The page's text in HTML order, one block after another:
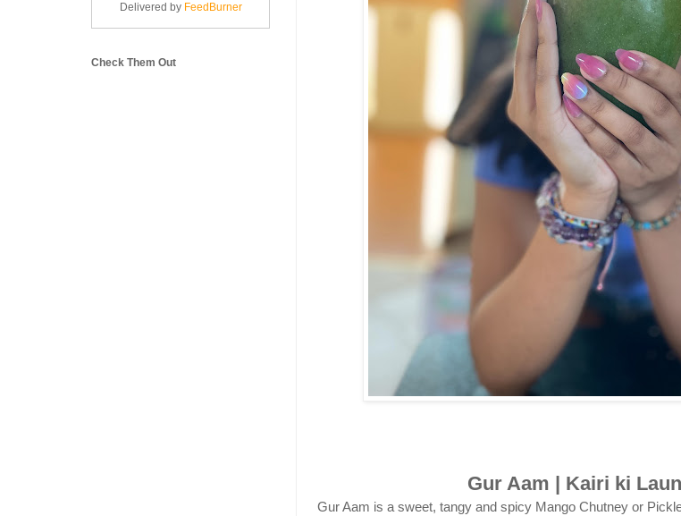
Gur Aam | Kairi ki
Gur Aam is a sweet, tangy and spicy Mango Chutney or
Delivered by FeedBurner
Check Them Out